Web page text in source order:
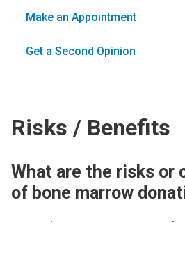
Make an Appointment
Get a Second Opinion
Risks / Benefits
What are the risks or
of bone marrow
Most donors recover